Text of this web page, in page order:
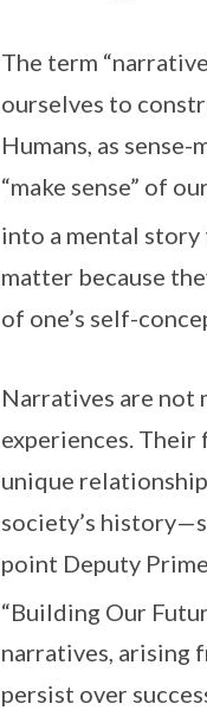
The term
ourselves to
Humans, as
“make sense” of
into a mental story
matter because
of one’s self-
Narratives are not
experiences. Their
unique
society’s
point Deputy
“Building Our
narratives, arising
persist over